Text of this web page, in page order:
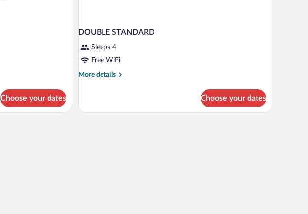
Choose your dates
DOUBLE STANDARD
Sleeps 4
Free WiFi
More details
More
STANDARD
Choose your dates